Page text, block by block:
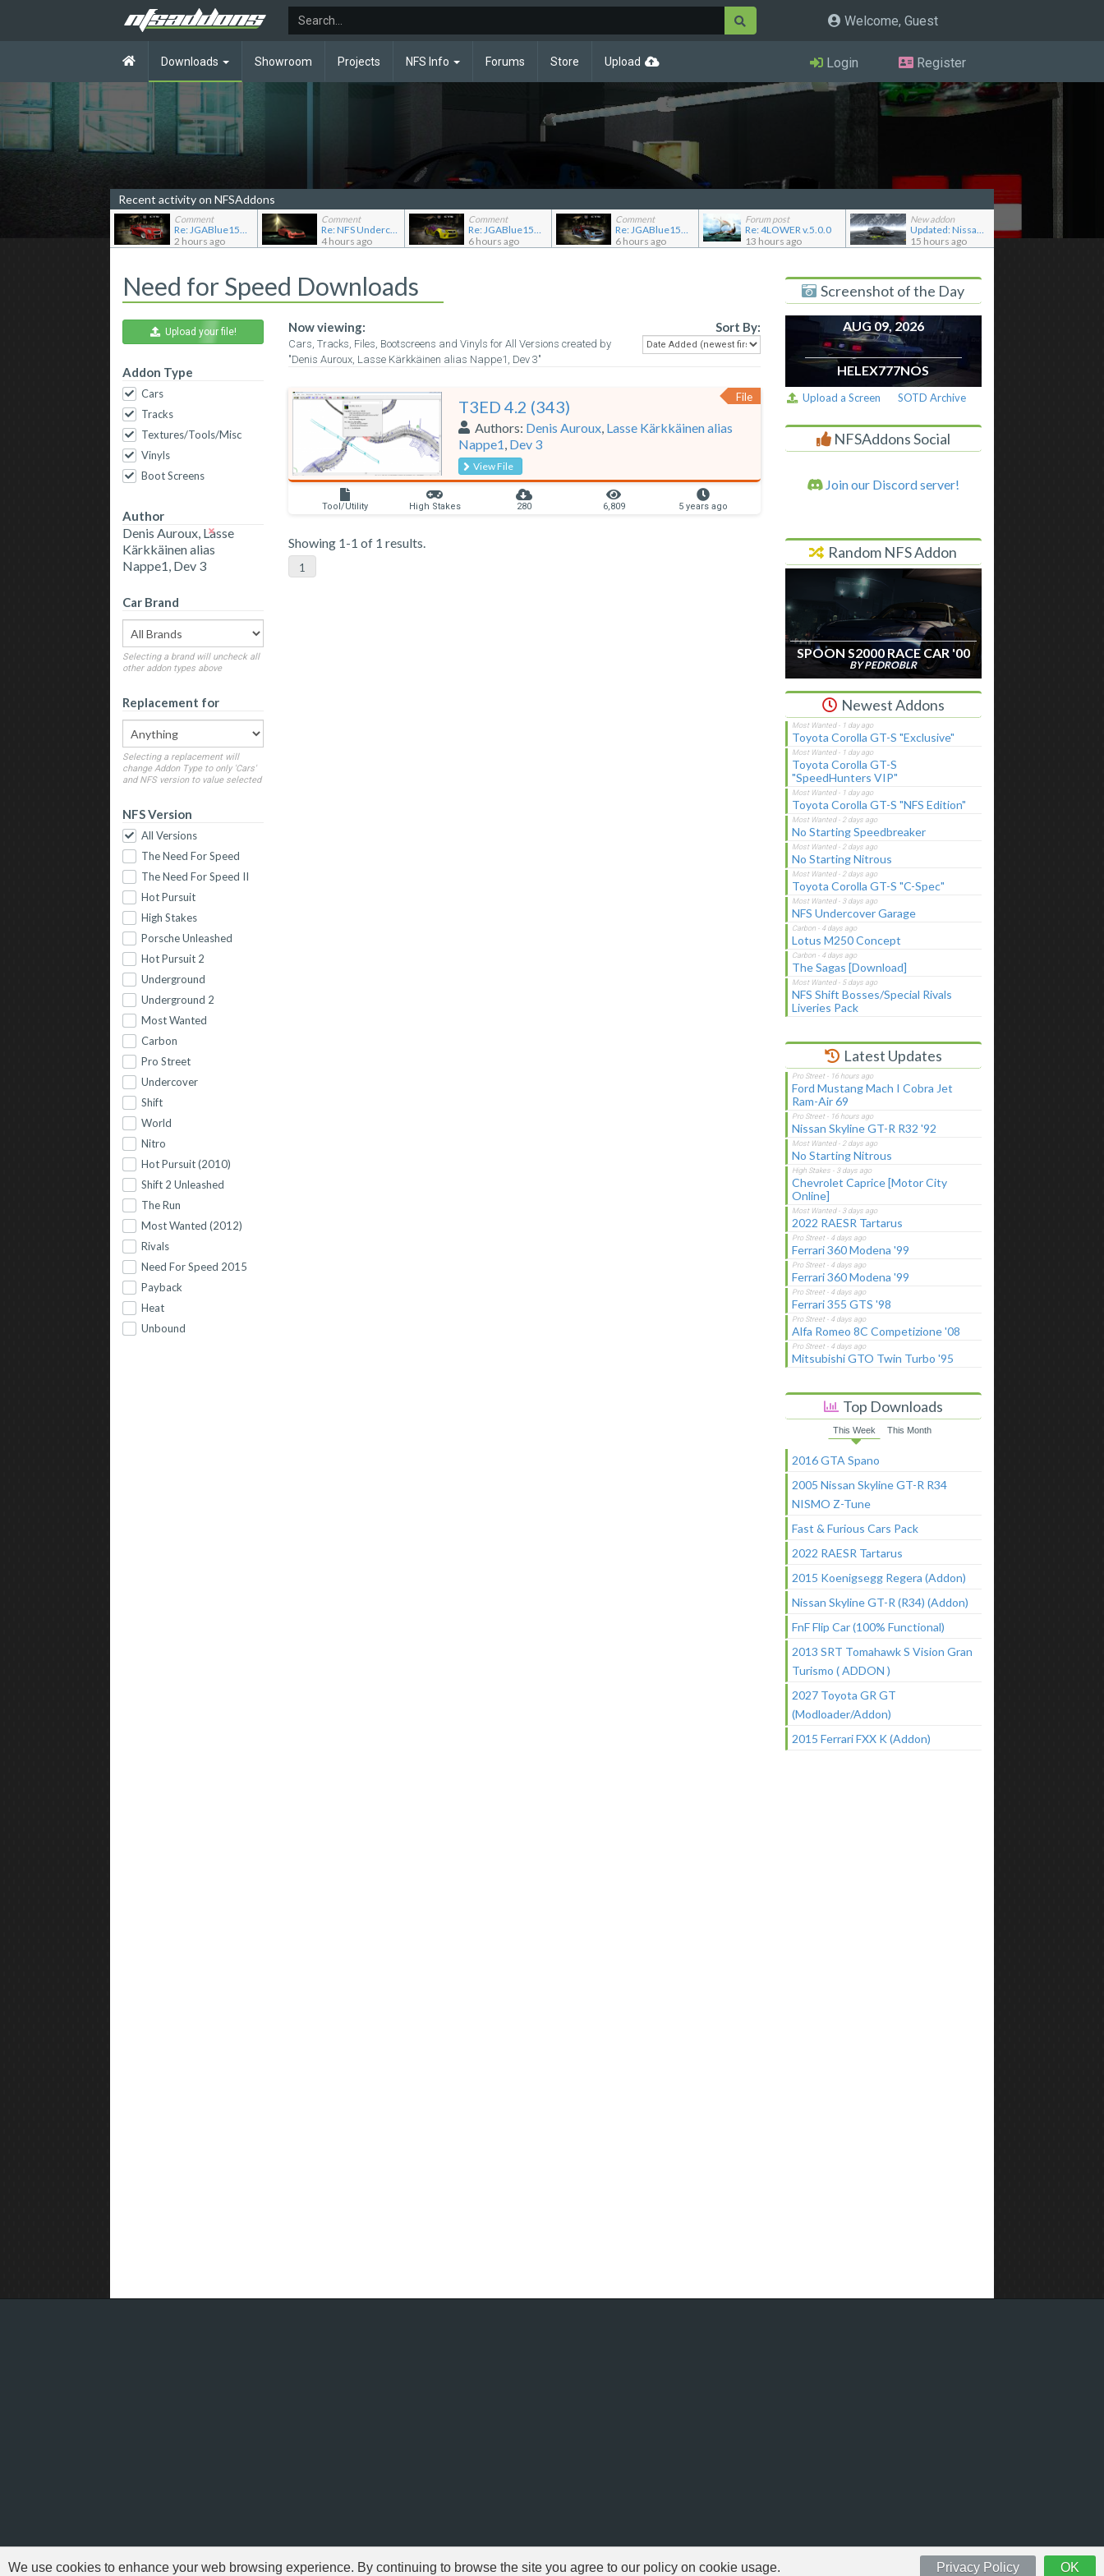
Welcome, Guest
Downloads Showroom Projects NFS Info Forums Store Upload Login Register
Recent activity on NFSAddons
Comment
Re: JGABlue1509's showroom
2 hours ago
Comment
Re: NFS Undercover Garage
4 hours ago
Comment
Re: JGABlue1509's showroom
6 hours ago
Comment
Re: JGABlue1509's showroom
6 hours ago
Forum post
Re: 4LOWER v.5.0.0
13 hours ago
New addon
Updated: Nissan Skyline GT-R R32 '92
15 hours ago
Need for Speed Downloads
Upload your file!
Addon Type
Cars
Tracks
Textures/Tools/Misc
Vinyls
Boot Screens
Author
Denis Auroux, Lasse
Kärkkäinen alias
Nappe1, Dev 3
Car Brand
Selecting a brand will uncheck all
other addon types above
Replacement for
Selecting a replacement will
change Addon Type to only 'Cars'
and NFS version to value selected
NFS Version
All Versions
The Need For Speed
The Need For Speed II
Hot Pursuit
High Stakes
Porsche Unleashed
Hot Pursuit 2
Underground
Underground 2
Most Wanted
Carbon
Pro Street
Undercover
Shift
World
Nitro
Hot Pursuit (2010)
Shift 2 Unleashed
The Run
Most Wanted (2012)
Rivals
Need For Speed 2015
Payback
Heat
Unbound
Now viewing:
Cars, Tracks, Files, Bootscreens and Vinyls for All Versions created by
"Denis Auroux, Lasse Kärkkäinen alias Nappe1, Dev 3"
Sort By:
T3ED 4.2 (343)
Authors: Denis Auroux, Lasse Kärkkäinen alias
Nappe1, Dev 3
View File
Tool/Utility High Stakes 280 6,809 5 years ago
File
Showing 1-1 of 1 results.
1
Screenshot of the Day
AUG 09, 2026
HELEX777NOS
Upload a Screen SOTD Archive
NFSAddons Social
Join our Discord server!
Random NFS Addon
SPOON S2000 RACE CAR '00
BY PEDROBLR
Newest Addons
Toyota Corolla GT-S "Exclusive"
Toyota Corolla GT-S
"SpeedHunters VIP"
Toyota Corolla GT-S "NFS Edition"
No Starting Speedbreaker
No Starting Nitrous
Toyota Corolla GT-S "C-Spec"
NFS Undercover Garage
Lotus M250 Concept
The Sagas [Download]
NFS Shift Bosses/Special Rivals
Liveries Pack
Latest Updates
Ford Mustang Mach I Cobra Jet
Ram-Air 69
Nissan Skyline GT-R R32 '92
No Starting Nitrous
Chevrolet Caprice [Motor City
Online]
2022 RAESR Tartarus
Ferrari 360 Modena '99
Ferrari 360 Modena '99
Ferrari 355 GTS '98
Alfa Romeo 8C Competizione '08
Mitsubishi GTO Twin Turbo '95
Top Downloads
This Week This Month
2016 GTA Spano
2005 Nissan Skyline GT-R R34
NISMO Z-Tune
Fast & Furious Cars Pack
2022 RAESR Tartarus
2015 Koenigsegg Regera (Addon)
Nissan Skyline GT-R (R34) (Addon)
FnF Flip Car (100% Functional)
2013 SRT Tomahawk S Vision Gran
Turismo ( ADDON )
2027 Toyota GR GT
(Modloader/Addon)
2015 Ferrari FXX K (Addon)
© 1999-2026 NFSAddons |Privacy Policy| All Rights Reserved.
We use cookies to enhance your web browsing experience. By continuing to browse the site you agree to our policy on cookie usage. OK
Privacy Policy